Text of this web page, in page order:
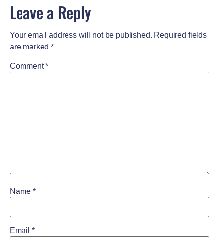
Leave a Reply
Your email address will not be published. Required fields
are marked *
Comment*
Name *
Email *